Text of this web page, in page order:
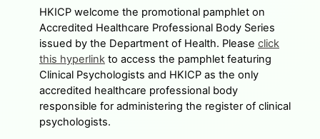
HKICP welcome the promotional pamphlet on
Accredited Healthcare Professional Body Series
issued by the Department of Health. Please click
this hyperlink to access the pamphlet featuring
Clinical Psychologists and HKICP as the only
accredited healthcare professional body
responsible for administering the register of clinical
psychologists.